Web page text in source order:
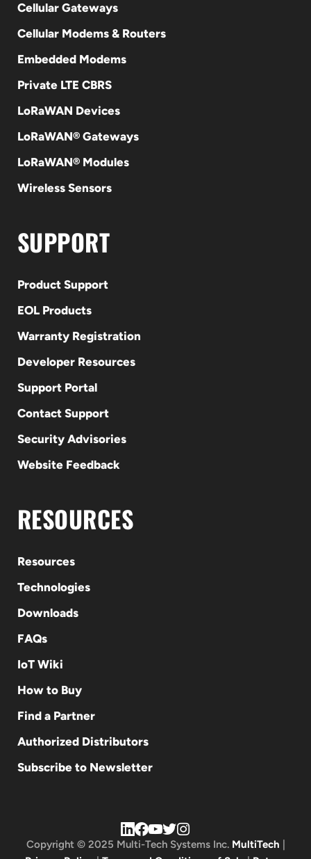
Cellular Gateways
Cellular Modems & Routers
Embedded Modems
Private LTE CBRS
LoRaWAN Devices
LoRaWAN® Gateways
LoRaWAN® Modules
Wireless Sensors
SUPPORT
Product Support
EOL Products
Warranty Registration
Developer Resources
Support Portal
Contact Support
Security Advisories
Website Feedback
RESOURCES
Resources
Technologies
Downloads
FAQs
IoT Wiki
How to Buy
Find a Partner
Authorized Distributors
Subscribe to Newsletter
Copyright © 2025 Multi-Tech Systems Inc. MultiTech